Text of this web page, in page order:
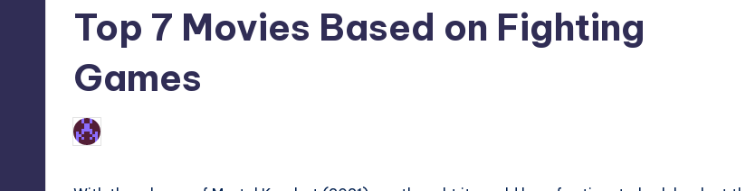
Top 7 Movies Based on Fighting
Games
Posted
by